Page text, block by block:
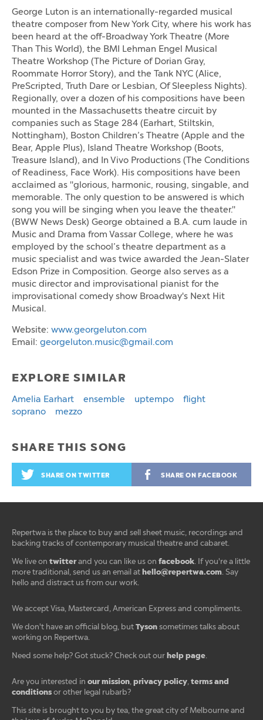
George Luton is an internationally-regarded musical
theatre composer from New York City, where his work has
been heard at the off-Broadway York Theatre (More
Than This World), the BMI Lehman Engel Musical
Theatre Workshop (The Picture of Dorian Gray,
Roommate Horror Story), and the Tank NYC (Alice,
PreScripted, Truth Dare or Lesbian, Of Sleepless Nights).
Regionally, over a dozen of his compositions have been
mounted in the Massachusetts theatre circuit by
companies such as Stage 284 (Earhart, Stiltskin,
Nottingham), Boston Children’s Theatre (Apple and the
Bear, Apple Plus), Island Theatre Workshop (Boots,
Treasure Island), and In Vivo Productions (The Conditions
of Readiness, Face Work). His compositions have been
acclaimed as "glorious, harmonic, rousing, singable, and
memorable. The only question to be answered is which
song you will be singing when you leave the theater."
(BWW News Desk) George obtained a B.A. cum laude in
Music and Drama from Vassar College, where he was
employed by the school’s theatre department as a
music specialist and was twice awarded the Jean-Slater
Edson Prize in Composition. George also serves as a
music director and improvisational pianist for the
improvisational comedy show Broadway's Next Hit
Musical.
Website: www.georgeluton.com
Email: georgeluton.music@gmail.com
EXPLORE SIMILAR
Amelia Earhart ensemble uptempo
flight
soprano
mezzo
SHARE THIS SONG
SHARE ON TWITTER SHARE ON FACEBOOK
Repertwa is the place to buy and sell sheet music, recordings and
backing tracks of contemporary musical theatre and cabaret.
We live on twitterand you can like us on facebook . If you're a little
more traditional, send us an email at hello@repertwa.com . Say
hello and distract us from our work.
We accept Visa, Mastercard, American Express and compliments.
We don't have an official blog, but Tyson sometimes talks about
working on Repertwa.
Need some help? Got stuck? Check out our help page
Are you interested in our mission privacy policy terms and
conditions or other legal rubarb?
This site is brought to you by tea, the great city of Melbourne and